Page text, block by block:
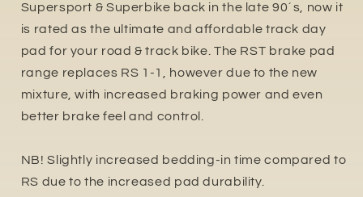
Supersport & Superbike back in the late 90´s, now it
is rated as the ultimate and affordable track day
pad for your road & track bike. The RST brake pad
range replaces RS 1-1, however due to the new
mixture, with increased braking power and even
better brake feel and control.
NB! Slightly increased bedding-in time compared to
RS due to the increased pad durability.